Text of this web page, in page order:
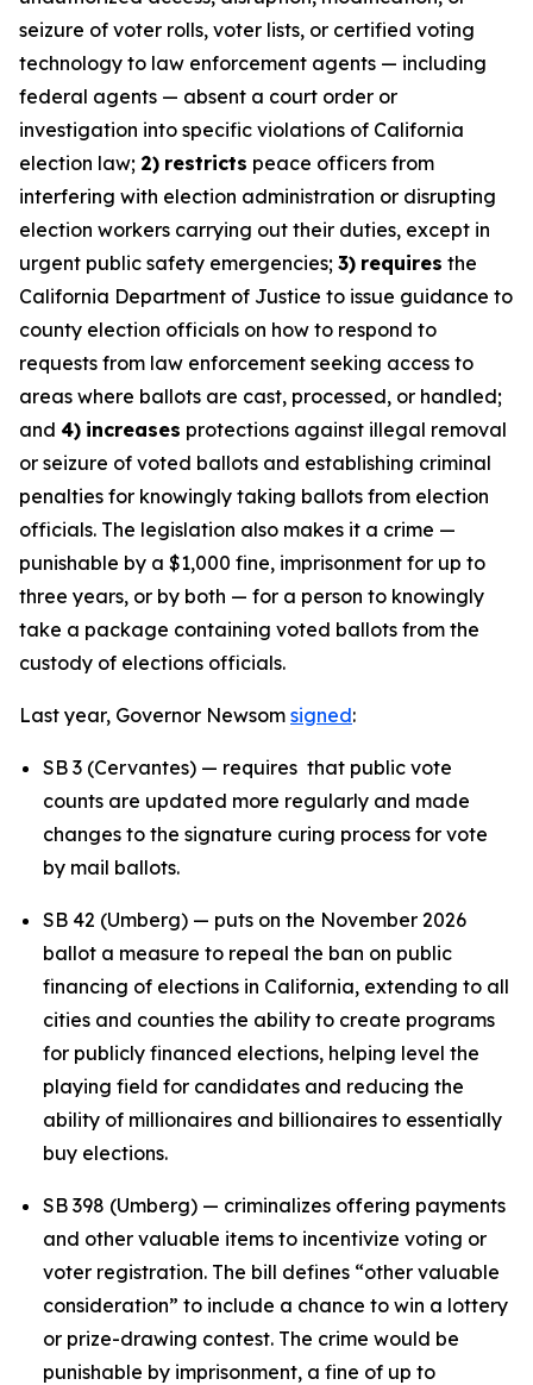
seizure of voter rolls, voter lists, or certified voting
technology to law enforcement agents — including
federal agents — absent a court order or
investigation into specific violations of California
election law; 2) restricts peace officers from
interfering with election administration or disrupting
election workers carrying out their duties, except in
urgent public safety emergencies; 3) requires the
California Department of Justice to issue guidance to
county election officials on how to respond to
requests from law enforcement seeking access to
areas where ballots are cast, processed, or handled;
and 4) increases protections against illegal removal
or seizure of voted ballots and establishing criminal
penalties for knowingly taking ballots from election
officials. The legislation also makes it a crime —
punishable by a $1,000 fine, imprisonment for up to
three years, or by both — for a person to knowingly
take a package containing voted ballots from the
custody of elections officials.
Last year, Governor Newsom signed:
SB 3 (Cervantes) — requires that public vote
counts are updated more regularly and made
changes to the signature curing process for vote
by mail ballots.
SB 42 (Umberg) — puts on the November 2026
ballot a measure to repeal the ban on public
financing of elections in California, extending to all
cities and counties the ability to create programs
for publicly financed elections, helping level the
playing field for candidates and reducing the
ability of millionaires and billionaires to essentially
buy elections.
SB 398 (Umberg) — criminalizes offering payments
and other valuable items to incentivize voting or
voter registration. The bill defines “other valuable
consideration” to include a chance to win a lottery
or prize-drawing contest. The crime would be
punishable by imprisonment, a fine of up to